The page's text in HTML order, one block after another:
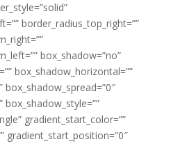
border_radius_top_right=””
box_shadow=”no”
box_shadow_horizontal=””
box_shadow_spread=”0″
box_shadow_style=””
gradient_start_color=””
gradient_start_position=”0″